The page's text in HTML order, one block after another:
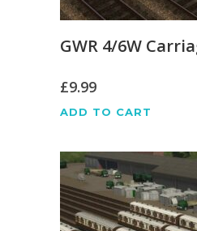
GWR 4/6W
£9.99
ADD TO CART